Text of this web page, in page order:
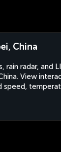
China
rain radar, and
View
speed,